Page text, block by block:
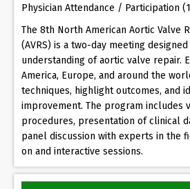
Physician Attendance / Participation
The 8th North American Aortic Valve
(AVRS) is a two-day meeting
understanding of aortic valve repair.
America, Europe, and around the
techniques, highlight outcomes, and
improvement. The program includes
procedures, presentation of clinical
panel discussion with experts in the
on and interactive sessions.